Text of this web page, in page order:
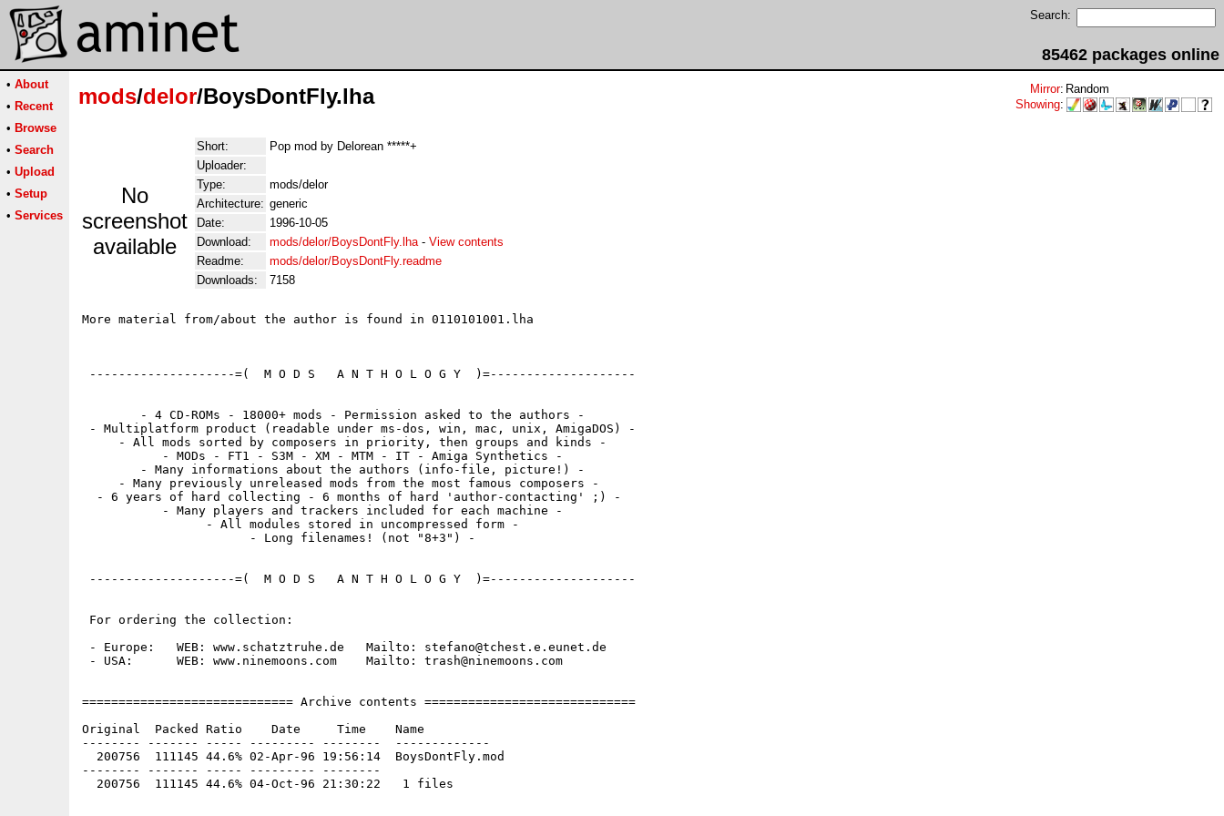
Search:
85462 packages online
• About
• Recent
• Browse
• Search
• Upload
• Setup
• Services
mods/delor/BoysDontFly.lha Mirror: Random
Showing:
No
screenshot
available
Short:
Pop mod by Delorean *****+
Uploader:
Type:
mods/delor
Architecture: generic
Date:
1996-10-05
Download:
mods/delor/BoysDontFly.lha- View contents
Readme:
mods/delor/BoysDontFly.readme
Downloads:
7158
More material from/about the author is found in 0110101001.lha
--------------------=(  M O D S   A N T H O L O G Y  )=--------------------
        - 4 CD-ROMs - 18000+ mods - Permission asked to the authors -
- Multiplatform product (readable under ms-dos, win, mac, unix, AmigaDOS) -
     - All mods sorted by composers in priority, then groups and kinds -
           - MODs - FT1 - S3M - XM - MTM - IT - Amiga Synthetics -
        - Many informations about the authors (info-file, picture!) -
     - Many previously unreleased mods from the most famous composers -
  - 6 years of hard collecting - 6 months of hard 'author-contacting' ;) -
           - Many players and trackers included for each machine -
                 - All modules stored in uncompressed form -
                       - Long filenames! (not "8+3") -
--------------------=(  M O D S   A N T H O L O G Y  )=--------------------
For ordering the collection:
- Europe:   WEB: www.schatztruhe.de   Mailto: stefano@tchest.e.eunet.de
- USA:      WEB: www.ninemoons.com    Mailto: trash@ninemoons.com
============================= Archive contents =============================
Original  Packed Ratio    Date     Time    Name
-------- ------- ----- --------- --------  -------------
  200756  111145 44.6% 02-Apr-96 19:56:14  BoysDontFly.mod
-------- ------- ----- --------- --------